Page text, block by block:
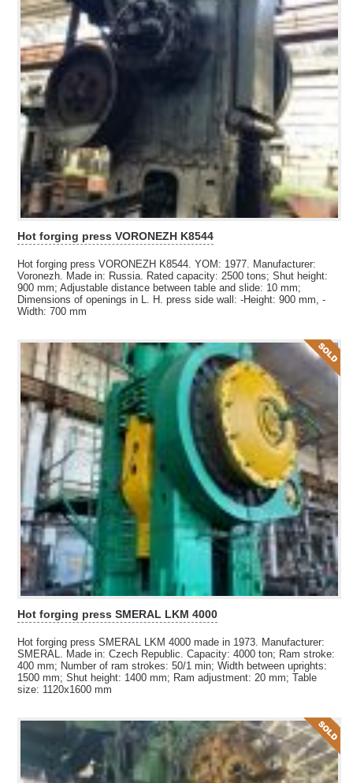
Hot forging press VORONEZH K8544
Hot forging press VORONEZH K8544. YOM: 1977. Manufacturer:
Voronezh. Made in: Russia. Rated capacity: 2500 tons; Shut height:
900 mm; Adjustable distance between table and slide: 10 mm;
Dimensions of openings in L. H. press side wall: -Height: 900 mm, -
Width: 700 mm
Hot forging press SMERAL LKM 4000
Hot forging press SMERAL LKM 4000 made in 1973. Manufacturer:
SMERAL. Made in: Czech Republic. Capacity: 4000 ton; Ram stroke:
400 mm; Number of ram strokes: 50/1 min; Width between uprights:
1500 mm; Shut height: 1400 mm; Ram adjustment: 20 mm; Table
size: 1120x1600 mm